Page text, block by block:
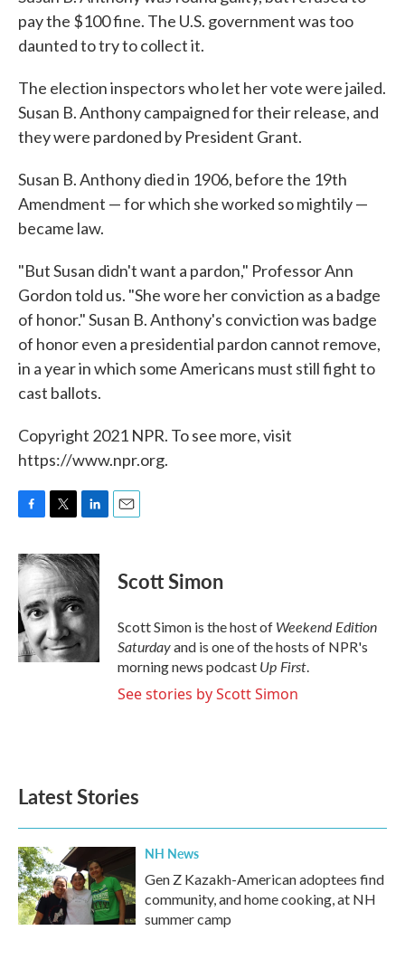
pay the $100 fine. The U.S. government was too
daunted to try to collect it.
The election inspectors who let her vote were jailed.
Susan B. Anthony campaigned for their release, and
they were pardoned by President Grant.
Susan B. Anthony died in 1906, before the 19th
Amendment — for which she worked so mightily —
became law.
"But Susan didn't want a pardon," Professor Ann
Gordon told us. "She wore her conviction as a badge
of honor." Susan B. Anthony's conviction was badge
of honor even a presidential pardon cannot remove,
in a year in which some Americans must still fight to
cast ballots.
Copyright 2021 NPR. To see more, visit
https://www.npr.org.
c
e
b
o
o
k
i
t
t
e
r
n
k
d
I
n
Scott Simon
Scott Simon is the host of Weekend Edition
Saturdayand is one of the hosts of NPR's
morning news podcast Up First.
See stories by Scott Simon
Latest Stories
NH News
Gen Z Kazakh-American adoptees find
community, and home cooking, at NH
summer camp